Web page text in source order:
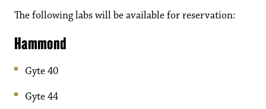
The following labs will be available for reservation:
Hammond
Gyte 40
Gyte 44